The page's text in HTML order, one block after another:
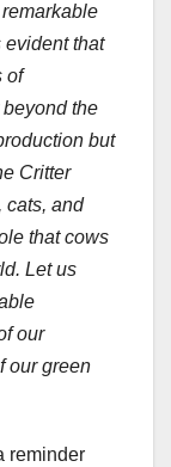
evident that
of
the
but
Critter
cats, and
that cows
Let us
our
our green
reminder